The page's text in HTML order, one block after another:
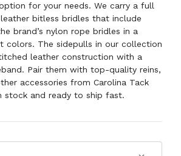
for your needs. We carry a full
bitless bridles that include
brand’s nylon rope bridles in a
colors. The sidepulls in our collection
leather construction with a
Pair them with top-quality reins,
accessories from Carolina Tack
stock and ready to ship fast.